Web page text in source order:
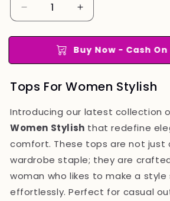
Decrease
quantity
for
For
Stylish
Increase
quantity
for
Tops
For
Stylish
Buy Now - Cash
Tops For Women Stylish
Introducing our latest collection
Women Stylish that redefine
comfort. These tops are not just
wardrobe staple; they are
woman who likes to make a
effortlessly. Perfect for casual